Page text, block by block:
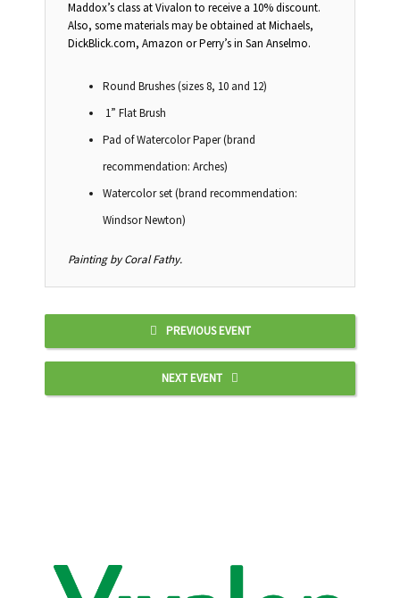
Maddox’s class at Vivalon to receive a 10% discount.
Also, some materials may be obtained at Michaels,
DickBlick.com, Amazon or Perry’s in San Anselmo.
Round Brushes (sizes 8, 10 and 12)
1” Flat Brush
Pad of Watercolor Paper (brand
recommendation: Arches)
Watercolor set (brand recommendation:
Windsor Newton)
Painting by Coral Fathy.
PREVIOUS EVENT
NEXT EVENT